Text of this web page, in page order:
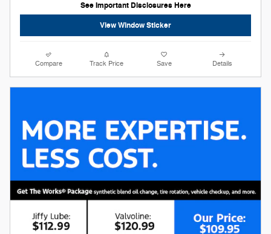
See Important Disclosures Here
View Window Sticker
Compare Track Price Save Details